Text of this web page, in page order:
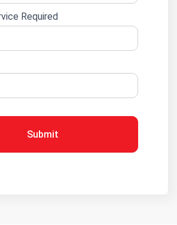
Required
Submit